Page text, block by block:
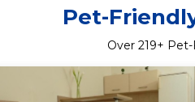
Pet-
Over 219+ Pet-